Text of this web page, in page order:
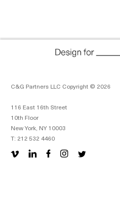
C&G Partners LLC Copyright © 2026
116 East 16th Street
10th Floor
New York, NY 10003
T: 212 532 4460